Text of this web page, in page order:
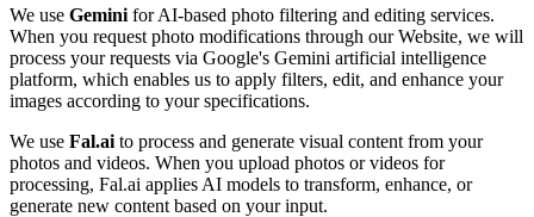
We use Gemini for AI-based photo filtering and editing services.
When you request photo modifications through our Website, we will
process your requests via Google's Gemini artificial intelligence
platform, which enables us to apply filters, edit, and enhance your
images according to your specifications.
We use Fal.ai to process and generate visual content from your
photos and videos. When you upload photos or videos for
processing, Fal.ai applies AI models to transform, enhance, or
generate new content based on your input.